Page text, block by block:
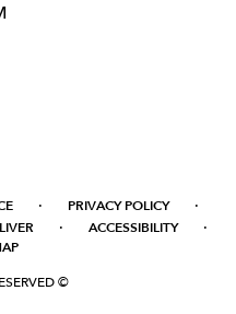
· PRIVACY POLICY ·
· ACCESSIBILITY ·
©